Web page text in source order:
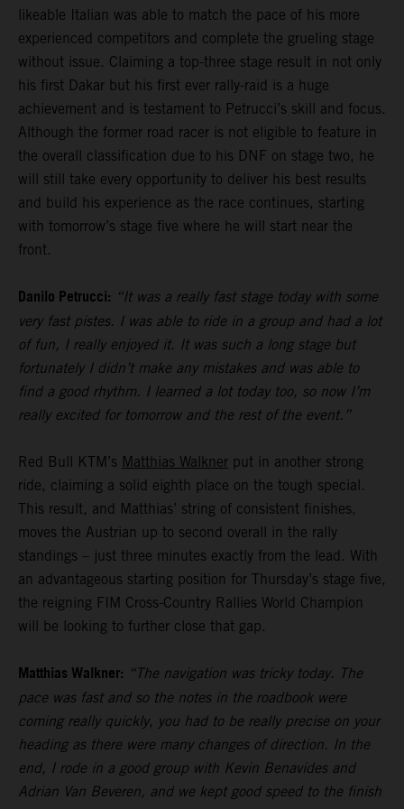
likeable Italian was able to match the pace of his more
experienced competitors and complete the grueling stage
without issue. Claiming a top-three stage result in not only
his first Dakar but his first ever rally-raid is a huge
achievement and is testament to Petrucci’s skill and focus.
Although the former road racer is not eligible to feature in
the overall classification due to his DNF on stage two, he
will still take every opportunity to deliver his best results
and build his experience as the race continues, starting
with tomorrow’s stage five where he will start near the
front.
Danilo Petrucci: “It was a really fast stage today with some
very fast pistes. I was able to ride in a group and had a lot
of fun, I really enjoyed it. It was such a long stage but
fortunately I didn’t make any mistakes and was able to
find a good rhythm. I learned a lot today too, so now I’m
really excited for tomorrow and the rest of the event.”
Red Bull KTM’s Matthias Walkner put in another strong
ride, claiming a solid eighth place on the tough special.
This result, and Matthias’ string of consistent finishes,
moves the Austrian up to second overall in the rally
standings – just three minutes exactly from the lead. With
an advantageous starting position for Thursday’s stage five,
the reigning FIM Cross-Country Rallies World Champion
will be looking to further close that gap.
Matthias Walkner: “The navigation was tricky today. The
pace was fast and so the notes in the roadbook were
coming really quickly, you had to be really precise on your
heading as there were many changes of direction. In the
end, I rode in a good group with Kevin Benavides and
Adrian Van Beveren, and we kept good speed to the finish